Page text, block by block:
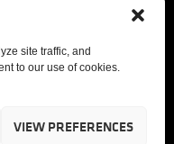
site traffic, and
to our use of cookies.
VIEW PREFERENCES